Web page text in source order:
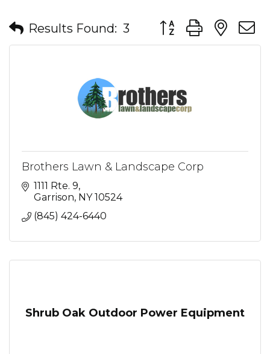
Results Found: 3 Button group with
Brothers Lawn & Landscape Corp
1111 Rte. 9
Garrison NY 10524
(845) 424-6440
Shrub Oak Outdoor Power Equipment